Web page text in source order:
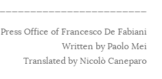
Press Office of Francesco De Fabiani
Written by Paolo Mei
Translated by Nicolò Caneparo